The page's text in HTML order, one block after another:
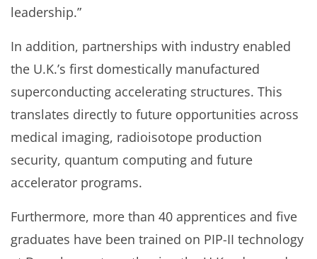
leadership.”
In addition, partnerships with industry enabled
the U.K.’s first domestically manufactured
superconducting accelerating structures. This
translates directly to future opportunities across
medical imaging, radioisotope production
security, quantum computing and future
accelerator programs.
Furthermore, more than 40 apprentices and five
graduates have been trained on PIP-II technology